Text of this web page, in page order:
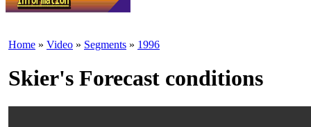
Home » Video » Segments » 1996
Skier's Forecast conditions